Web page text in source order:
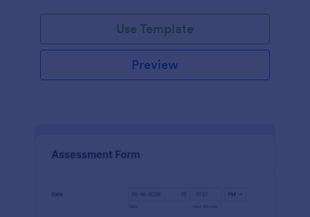
Use Template
Preview